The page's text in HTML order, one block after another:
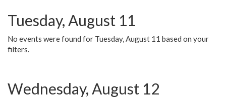
Tuesday, August 11
No events were found for Tuesday, August 11 based on your
filters.
Wednesday, August 12